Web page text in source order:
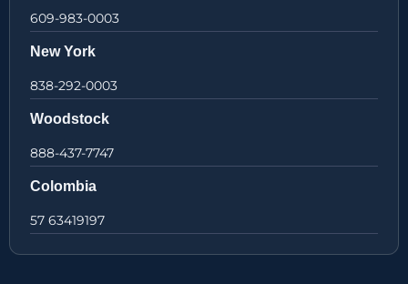
609-983-0003
New York
838-292-0003
Woodstock
888-437-7747
Colombia
57 63419197